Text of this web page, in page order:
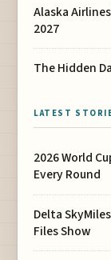
Alaska
2027
The Hidden
LATEST
2026 World
Every Round
Delta
Files Show